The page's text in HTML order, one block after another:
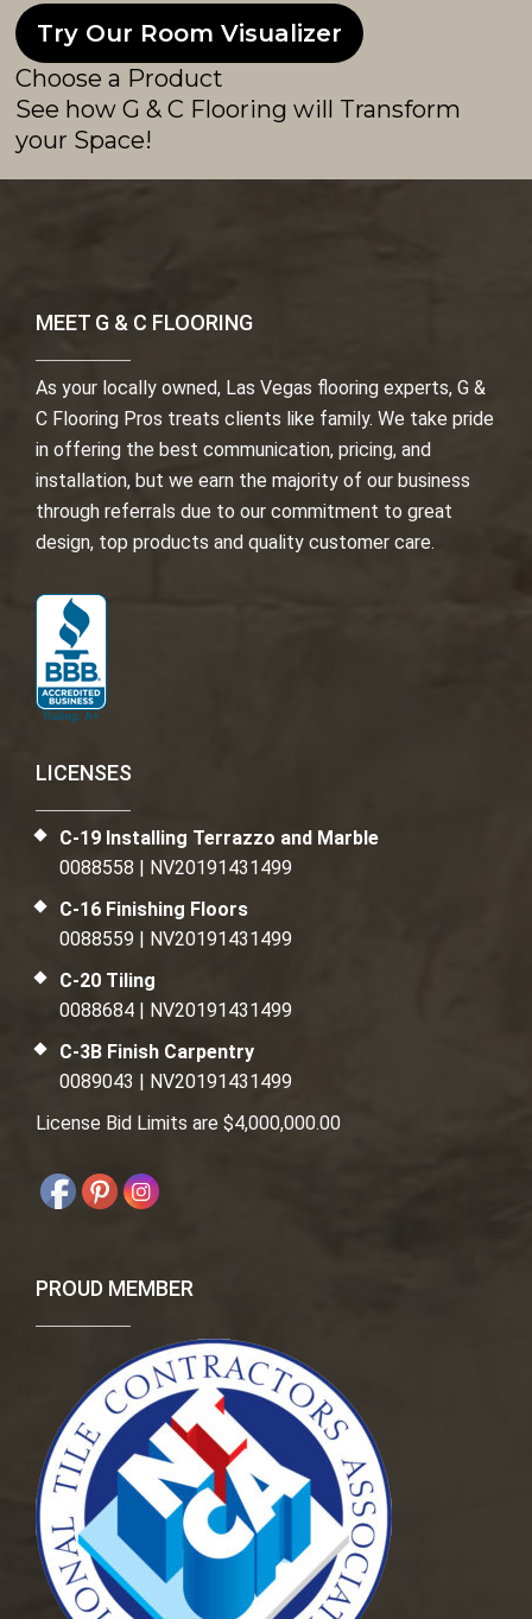
Try Our Room Visualizer
Choose a Product
See how G & C Flooring will Transform
your Space!
MEET G & C FLOORING
As your locally owned, Las Vegas flooring experts, G &
C Flooring Pros treats clients like family. We take pride
in offering the best communication, pricing, and
installation, but we earn the majority of our business
through referrals due to our commitment to great
design, top products and quality customer care.
LICENSES
C-19 Installing Terrazzo and Marble
0088558 | NV20191431499
C-16 Finishing Floors
0088559 | NV20191431499
C-20 Tiling
0088684 | NV20191431499
C-3B Finish Carpentry
0089043 | NV20191431499
License Bid Limits are $4,000,000.00
PROUD MEMBER